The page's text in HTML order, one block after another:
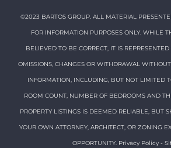
©2023 BARTOS GROUP. ALL MATERIAL
FOR INFORMATION PURPOSES ONLY. WHILE
BELIEVED TO BE CORRECT, IT IS REPRESENTED
OMISSIONS, CHANGES OR WITHDRAWAL
INFORMATION, INCLUDING, BUT NOT LIMITED
ROOM COUNT, NUMBER OF BEDROOMS AND
PROPERTY LISTINGS IS DEEMED RELIABLE, BUT
YOUR OWN ATTORNEY, ARCHITECT, OR ZONING
OPPORTUNITY. Privacy Policy-